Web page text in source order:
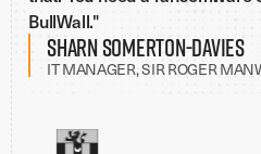
BullWall."
Sharn Somerton-Davies
IT MANAGER, SIR ROGER